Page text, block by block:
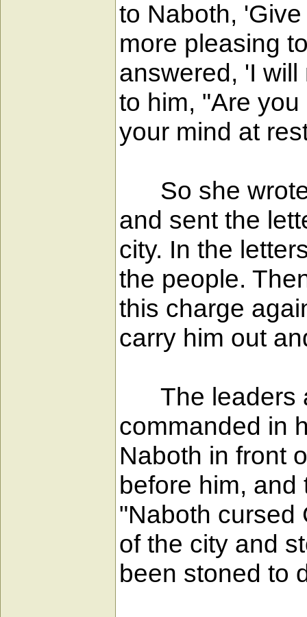
to Naboth,
more pleasing
answered, 'I
to him, "Are
your mind at
So she wrote
and sent the
city. In the
the people.
this charge
carry him out
The leaders
commanded in
Naboth in front
before him,
"Naboth cursed
of the city and
been stoned to